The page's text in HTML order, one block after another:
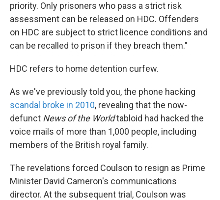
priority. Only prisoners who pass a strict risk
assessment can be released on HDC. Offenders
on HDC are subject to strict licence conditions and
can be recalled to prison if they breach them."
HDC refers to home detention curfew.
As we've previously told you, the phone hacking
scandal broke in 2010, revealing that the now-
defunct News of the Worldtabloid had hacked the
voice mails of more than 1,000 people, including
members of the British royal family.
The revelations forced Coulson to resign as Prime
Minister David Cameron's communications
director. At the subsequent trial, Coulson was